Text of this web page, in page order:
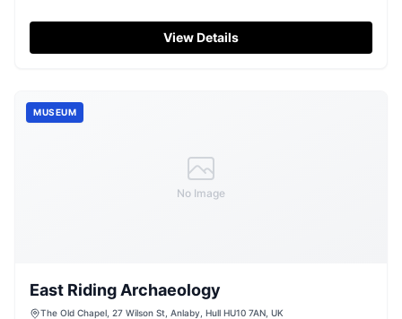
View Details
No Image
MUSEUM
East Riding Archaeology
The Old Chapel, 27 Wilson St, Anlaby, Hull HU10 7AN, UK